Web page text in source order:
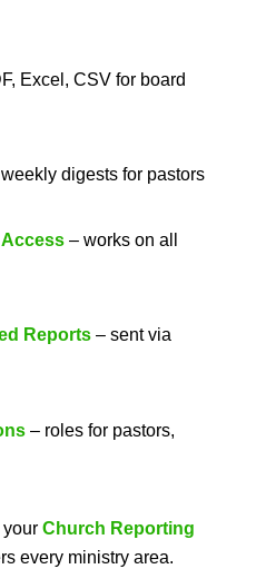
Excel, CSV for board
digests for pastors
– works on all
Reports– sent via
– roles for pastors,
Church Reporting
every ministry area.